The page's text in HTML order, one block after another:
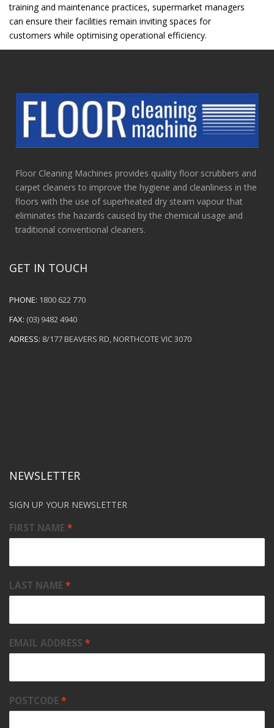
training and maintenance practices, supermarket managers
can ensure their facilities remain inviting spaces for
customers while optimising operational efficiency.
Floor Cleaning Machines provides quality floor scrubbers and
carpet cleaners to improve the hygiene and cleanliness in the
floors with the use of superheated dry steam vapour that
eliminates the hazards caused by the chemical usage and
traditional conventional cleaners.
GET IN TOUCH
PHONE: 1800 622 770
FAX: (03) 9482 4940
ADRESS: 8/177 BEAVERS RD, NORTHCOTE VIC 3070
NEWSLETTER
SIGN UP YOUR NEWSLETTER
FIRST NAME
LAST NAME
EMAIL ADDRESS
POSTCODE